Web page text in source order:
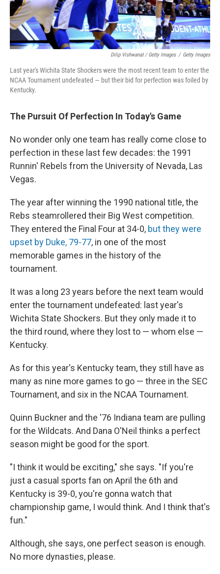
Dilip Vishwanat / Getty Images / Getty Images
Last year's Wichita State Shockers were the most recent team to enter the
NCAA Tournament undefeated — but their bid for perfection was foiled by
Kentucky.
The Pursuit Of Perfection In Today's Game
No wonder only one team has really come close to
perfection in these last few decades: the 1991
Runnin' Rebels from the University of Nevada, Las
Vegas.
The year after winning the 1990 national title, the
Rebs steamrollered their Big West competition.
They entered the Final Four at 34-0, but they were
upset by Duke, 79-77, in one of the most
memorable games in the history of the
tournament.
It was a long 23 years before the next team would
enter the tournament undefeated: last year's
Wichita State Shockers. But they only made it to
the third round, where they lost to — whom else —
Kentucky.
As for this year's Kentucky team, they still have as
many as nine more games to go — three in the SEC
Tournament, and six in the NCAA Tournament.
Quinn Buckner and the '76 Indiana team are pulling
for the Wildcats. And Dana O'Neil thinks a perfect
season might be good for the sport.
"I think it would be exciting," she says. "If you're
just a casual sports fan on April the 6th and
Kentucky is 39-0, you're gonna watch that
championship game, I would think. And I think that's
fun."
Although, she says, one perfect season is enough.
No more dynasties, please.